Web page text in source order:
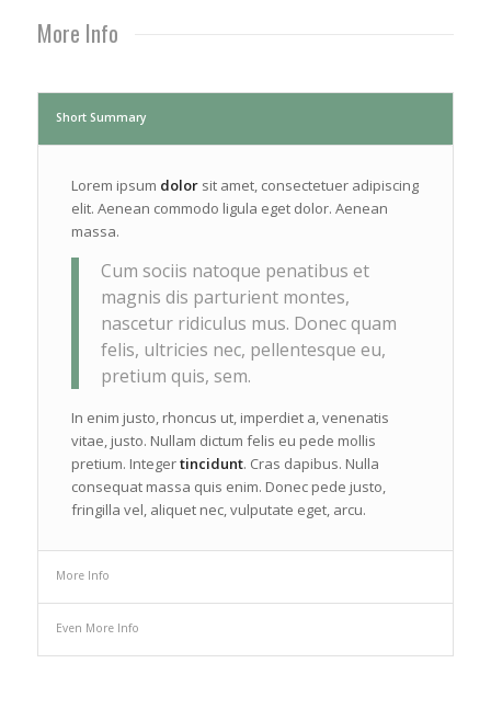
More Info
Short Summary
Lorem ipsum dolorsit amet, consectetuer adipiscing
elit. Aenean commodo ligula eget dolor. Aenean
massa.
Cum sociis natoque penatibus et
magnis dis parturient montes,
nascetur ridiculus mus. Donec quam
felis, ultricies nec, pellentesque eu,
pretium quis, sem.
In enim justo, rhoncus ut, imperdiet a, venenatis
vitae, justo. Nullam dictum felis eu pede mollis
pretium. Integertincidunt. Cras dapibus. Nulla
consequat massa quis enim. Donec pede justo,
fringilla vel, aliquet nec, vulputate eget, arcu.
More Info
Even More Info